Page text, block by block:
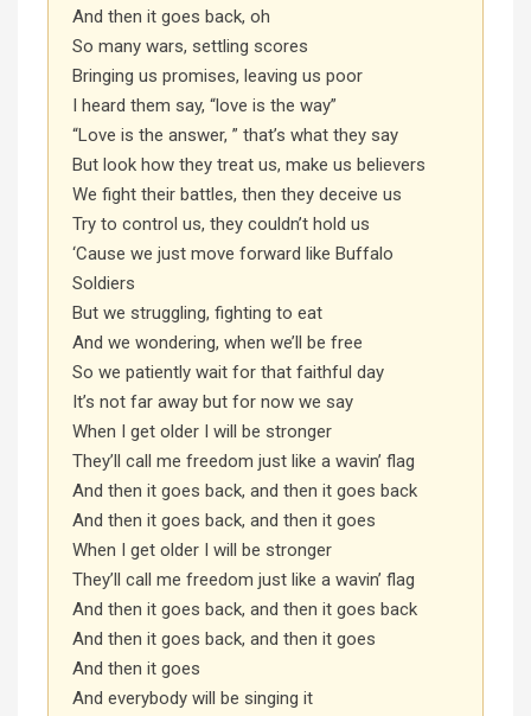
And then it goes back, oh
So many wars, settling scores
Bringing us promises, leaving us poor
I heard them say, “love is the way”
“Love is the answer, ” that’s what they say
But look how they treat us, make us believers
We fight their battles, then they deceive us
Try to control us, they couldn’t hold us
‘Cause we just move forward like Buffalo
Soldiers
But we struggling, fighting to eat
And we wondering, when we’ll be free
So we patiently wait for that faithful day
It’s not far away but for now we say
When I get older I will be stronger
They’ll call me freedom just like a wavin’ flag
And then it goes back, and then it goes back
And then it goes back, and then it goes
When I get older I will be stronger
They’ll call me freedom just like a wavin’ flag
And then it goes back, and then it goes back
And then it goes back, and then it goes
And then it goes
And everybody will be singing it